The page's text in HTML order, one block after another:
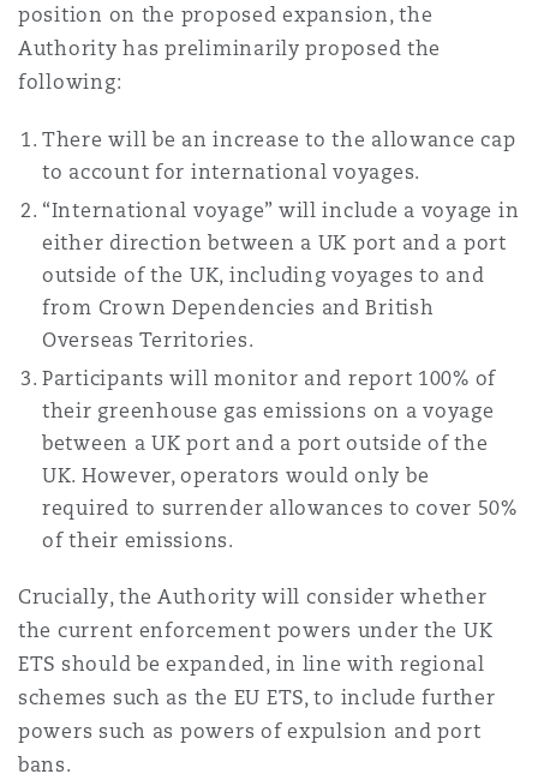
position on the proposed expansion, the
Authority has preliminarily proposed the
following:
There will be an increase to the allowance cap
to account for international voyages.
“International voyage” will include a voyage in
either direction between a UK port and a port
outside of the UK, including voyages to and
from Crown Dependencies and British
Overseas Territories.
Participants will monitor and report 100% of
their greenhouse gas emissions on a voyage
between a UK port and a port outside of the
UK. However, operators would only be
required to surrender allowances to cover 50%
of their emissions.
Crucially, the Authority will consider whether
the current enforcement powers under the UK
ETS should be expanded, in line with regional
schemes such as the EU ETS, to include further
powers such as powers of expulsion and port
bans.